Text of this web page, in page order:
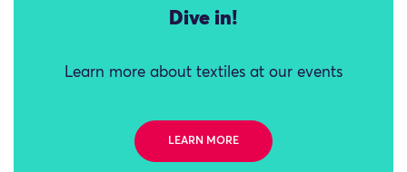
Dive in!
Learn more about textiles at our events
LEARN MORE